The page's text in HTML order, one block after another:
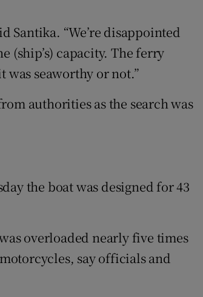
Santika. “We’re disappointed
(ship’s) capacity. The ferry
was seaworthy or not.”
authorities as the search was
the boat was designed for 43
overloaded nearly five times
say officials and